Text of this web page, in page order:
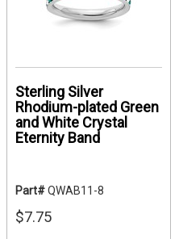
Sterling Silver
Rhodium-plated Green
and White Crystal
Eternity Band
Part#QWAB11-8
$7.75